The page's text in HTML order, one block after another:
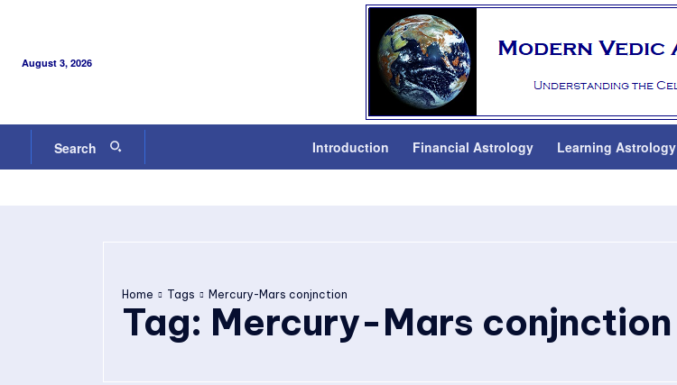
August 3, 2026
Search Introduction Financial Astrology Learning Astrology
Home Tags Mercury-Mars conjnction
Tag: Mercury-Mars conjnction